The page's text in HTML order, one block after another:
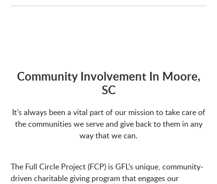
Address:
Piedmont, SC 29673
Community Involvement In Moore,
SC
It’s always been a vital part of our mission to take care of
the communities we serve and give back to them in any
way that we can.
The Full Circle Project (FCP) is GFL’s unique, community-
driven charitable giving program that engages our